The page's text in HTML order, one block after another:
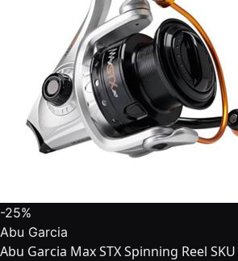
-25%
Abu Garcia
Abu Garcia Max STX Spinning Reel